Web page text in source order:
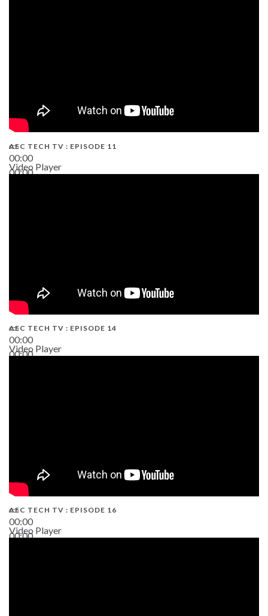
00:00
00:00
AEC TECH TV : EPISODE 11
Video Player
00:00
00:00
AEC TECH TV : EPISODE 14
Video Player
00:00
00:00
AEC TECH TV : EPISODE 16
Video Player